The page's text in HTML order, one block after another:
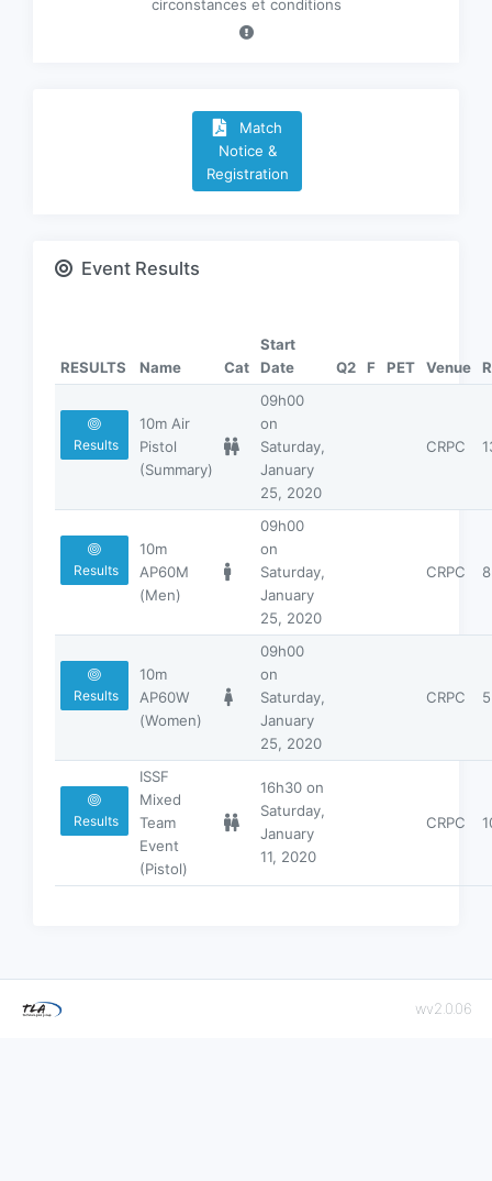
circonstances et conditions
Match
Notice &
Registration
Event Results
RESULTS Name Cat
Start
Date
Q2 F PET Venue
Results
10m Air
Pistol
(Summary)
09h00
on
Saturday,
January
25, 2020
CRPC
Results
10m
AP60M
(Men)
09h00
on
Saturday,
January
25, 2020
CRPC 8
Results
10m
AP60W
(Women)
09h00
on
Saturday,
January
25, 2020
CRPC 5
Results
ISSF
Mixed
Team
Event
(Pistol)
16h30 on
Saturday,
January
11, 2020
CRPC
wv2.0.06